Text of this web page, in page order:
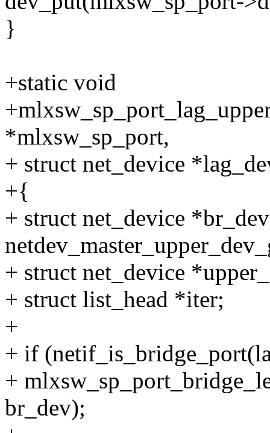
}
+static void
*mlxsw_sp_port,
+ struct net_device
+{
+ struct net_device
+ struct net_device
+ struct list_head *iter;
+
+ if
+
br_dev);